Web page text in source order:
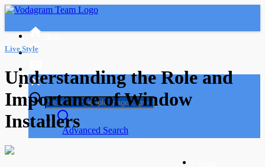
Advanced Search
Live Style
Understanding the Role and
Importance of Window
Installers